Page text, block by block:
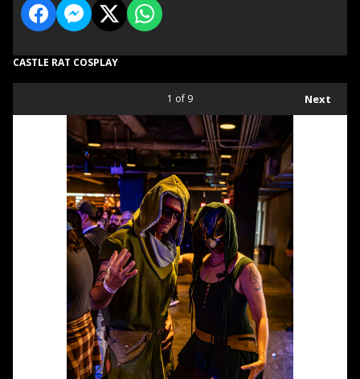
CASTLE RAT COSPLAY
Next
1 of 9